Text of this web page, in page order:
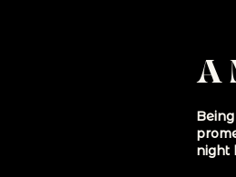
A
night